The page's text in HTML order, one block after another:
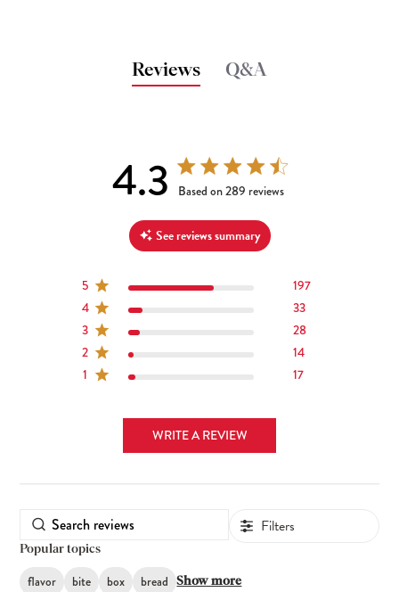
Reviews Q&A
4.3 4.3 out of 5 stars 289 total reviews
Based on 289 reviews
See reviews summary
5
197
4
33
3
28
2
14
1
17
WRITE A REVIEW
Filters
Popular topics
flavor bite box bread Show more